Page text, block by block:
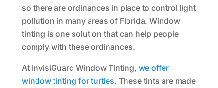
so there are ordinances in place to control light
pollution in many areas of Florida. Window
tinting is one solution that can help people
comply with these ordinances.
At InvisiGuard Window Tinting, we offer
window tinting for turtles. These tints are made